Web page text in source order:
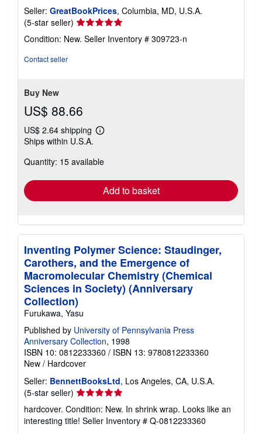
Seller: GreatBookPrices, Columbia, MD, U.S.A.
(5-star seller) Seller
rating
5
Condition: New. Seller Inventory # 309723-n
Contact seller
Buy New
US$ 88.66
US$ 2.64 shipping
Learn
shipping
Ships within U.S.A.
Quantity: 15 available
Add to basket
Inventing Polymer Science: Staudinger,
Carothers, and the Emergence of
Macromolecular Chemistry (Chemical
Sciences in Society) (Anniversary
Collection)
Furukawa, Yasu
Published by University of Pennsylvania Press
Anniversary Collection, 1998
ISBN 10: 0812233360 / ISBN 13: 9780812233360
New / Hardcover
Seller: BennettBooksLtd, Los Angeles, CA, U.S.A.
(5-star seller) Seller
rating
5
out
hardcover. Condition: New. In shrink wrap. Looks like an
interesting title! Seller Inventory # Q-0812233360